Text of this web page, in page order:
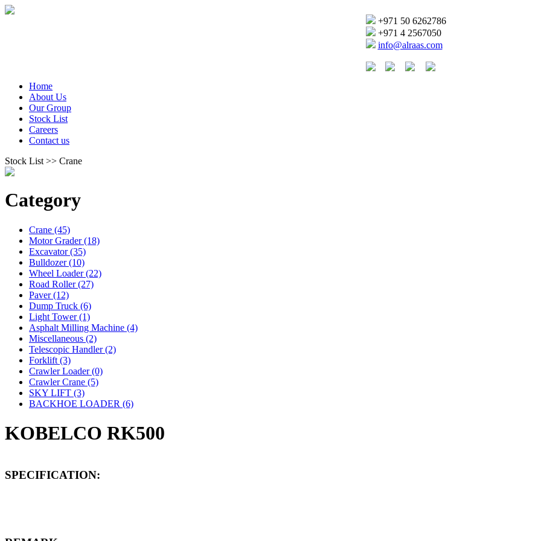
+971 50 6262786
+971 4 2567050
info@alraas.com
Home
About Us
Our Group
Stock List
Careers
Contact us
Stock List >> Crane
Category
Crane (45)
Motor Grader (18)
Excavator (35)
Bulldozer (10)
Wheel Loader (22)
Road Roller (27)
Paver (12)
Dump Truck (6)
Light Tower (1)
Asphalt Milling Machine (4)
Miscellaneous (2)
Telescopic Handler (2)
Forklift (3)
Crawler Loader (0)
Crawler Crane (5)
SKY LIFT (3)
BACKHOE LOADER (6)
KOBELCO RK500
SPECIFICATION: